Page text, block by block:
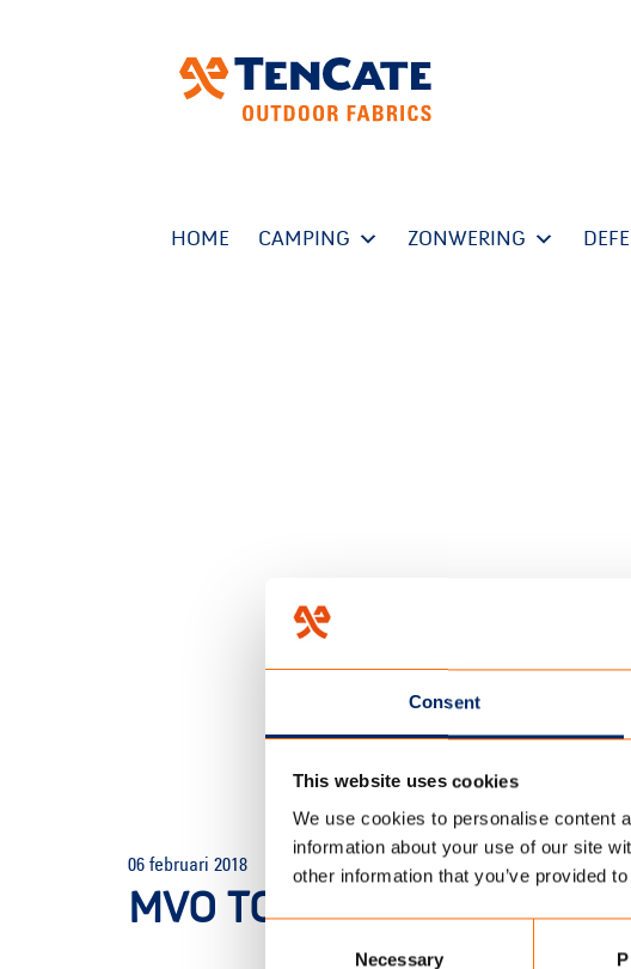
Consent
This website uses cookies
We use cookies to personalise content
information about your use of our site
other information that you’ve provided
Necessary
HOME CAMPING ZONWERING
TECHNOLOGY
06 februari 2018
MVO TC OUTDOOR EN